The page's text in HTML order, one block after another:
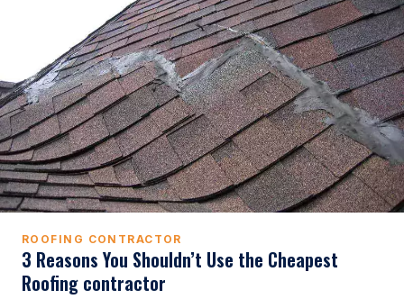
ROOFING CONTRACTOR
3 Reasons You Shouldn’t Use the Cheapest
Roofing contractor